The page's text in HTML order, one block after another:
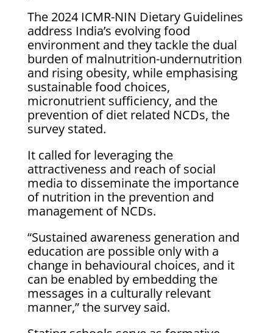
The 2024 ICMR-NIN Dietary Guidelines
address India’s evolving food
environment and they tackle the dual
burden of malnutrition-undernutrition
and rising obesity, while emphasising
sustainable food choices,
micronutrient sufficiency, and the
prevention of diet related NCDs, the
survey stated.
It called for leveraging the
attractiveness and reach of social
media to disseminate the importance
of nutrition in the prevention and
management of NCDs.
“Sustained awareness generation and
education are possible only with a
change in behavioural choices, and it
can be enabled by embedding the
messages in a culturally relevant
manner,” the survey said.